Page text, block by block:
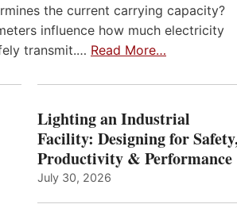
the current carrying capacity?
influence how much electricity
transmit.… Read More…
Lighting an Industrial
Facility: Designing for
Productivity & Performance
July 30, 2026